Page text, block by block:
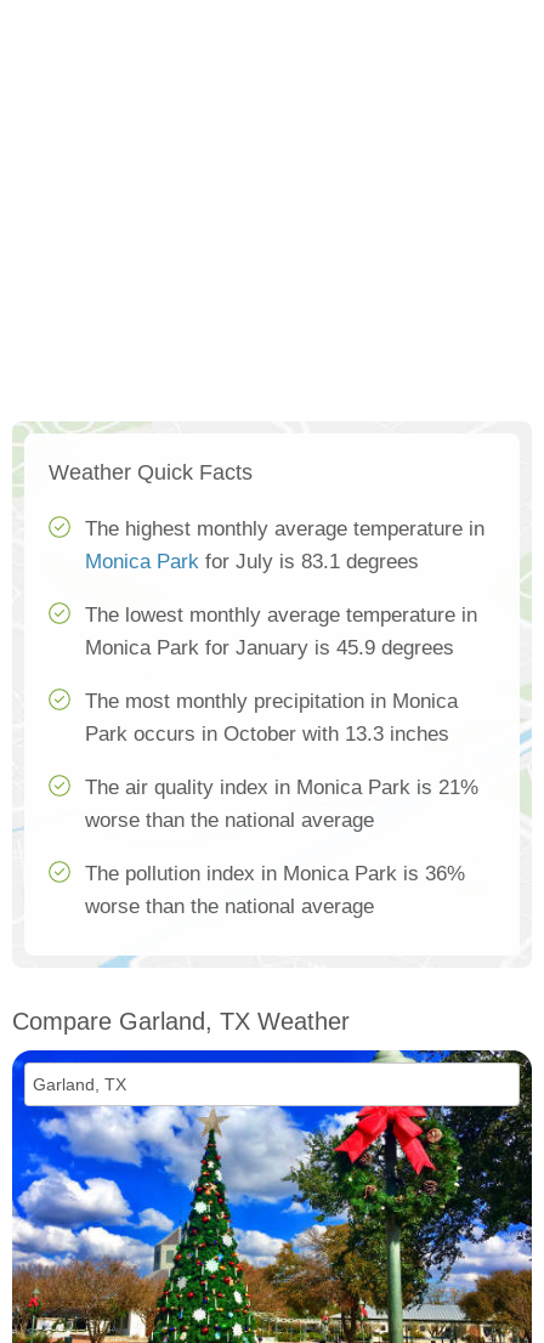
Weather Quick Facts
The highest monthly average temperature in
Monica Park for July is 83.1 degrees
The lowest monthly average temperature in
Monica Park for January is 45.9 degrees
The most monthly precipitation in Monica
Park occurs in October with 13.3 inches
The air quality index in Monica Park is 21%
worse than the national average
The pollution index in Monica Park is 36%
worse than the national average
Compare Garland, TX Weather